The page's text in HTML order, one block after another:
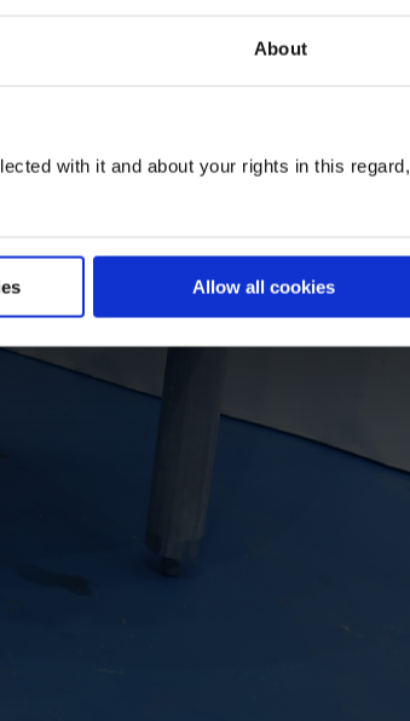
About
with it and about your rights in this regard,
Allow all cookies